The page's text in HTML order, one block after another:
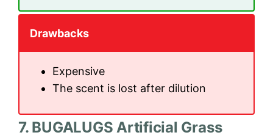
Drawbacks
Expensive
The scent is lost after dilution
7. BUGALUGS Artificial Grass